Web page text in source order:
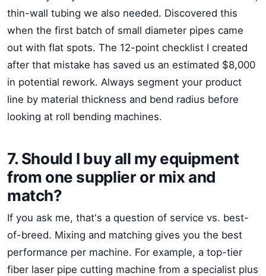
thin-wall tubing we also needed. Discovered this
when the first batch of small diameter pipes came
out with flat spots. The 12-point checklist I created
after that mistake has saved us an estimated $8,000
in potential rework. Always segment your product
line by material thickness and bend radius before
looking at roll bending machines.
7. Should I buy all my equipment
from one supplier or mix and
match?
If you ask me, that's a question of service vs. best-
of-breed. Mixing and matching gives you the best
performance per machine. For example, a top-tier
fiber laser pipe cutting machine from a specialist plus